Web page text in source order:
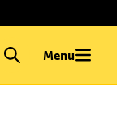
Menu